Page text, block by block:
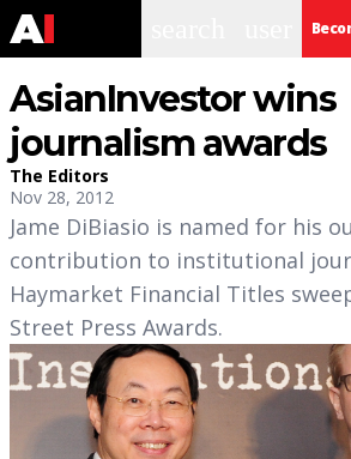
AsianInvestor wins
journalism awards
The Editors
Nov 28, 2012
Jame DiBiasio is named for his
contribution to institutional
Haymarket Financial Titles
Street Press Awards.